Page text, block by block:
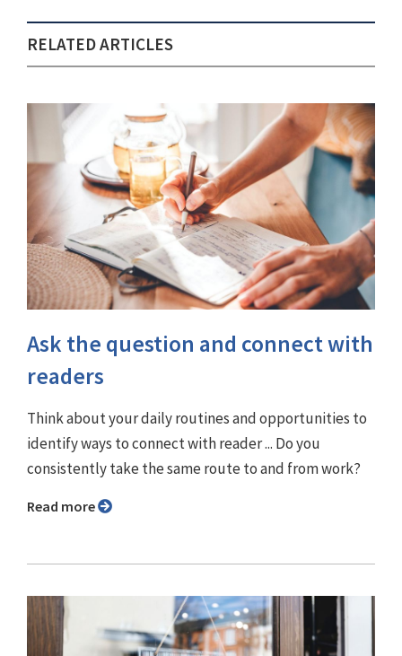
RELATED ARTICLES
Ask the question and connect with
readers
Think about your daily routines and opportunities to
identify ways to connect with reader ... Do you
consistently take the same route to and from work?
Read more